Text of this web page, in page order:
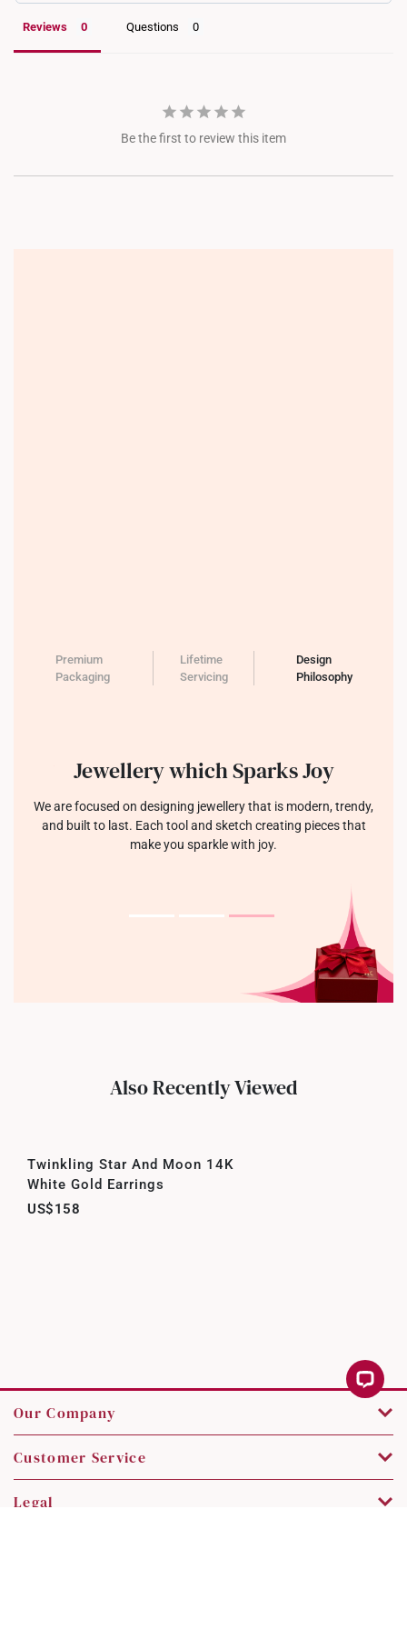
Reviews Questions
Be the first to review this item
Premium
Packaging
Lifetime
Servicing
Design
Philosophy
Jewellery which Sparks Joy
We are focused on designing jewellery that is modern, trendy,
and built to last. Each tool and sketch creating pieces that
make you sparkle with joy.
Also Recently Viewed
Twinkling Star And Moon 14K
White Gold Earrings
US$158
Our Company
Customer Service
Legal